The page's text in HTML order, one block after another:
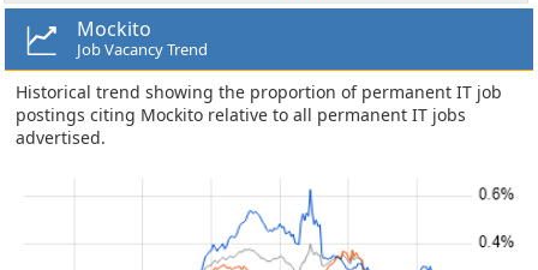
Mockito
Job Vacancy Trend
Historical trend showing the proportion of permanent IT job
postings citing Mockito relative to all permanent IT jobs
advertised.